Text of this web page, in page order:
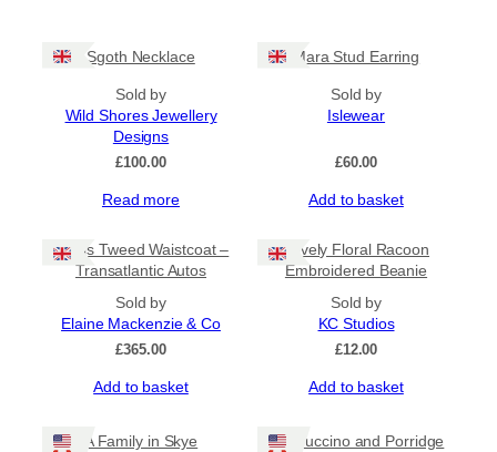
Sgoth Necklace
Sold by
Wild Shores Jewellery
Designs
£100.00
Read more
Mara Stud Earring
Sold by
Islewear
£60.00
Add to basket
Harris Tweed Waistcoat –
Transatlantic Autos
Sold by
Elaine Mackenzie & Co
£365.00
Add to basket
Lovely Floral Racoon
Embroidered Beanie
Sold by
KC Studios
£12.00
Add to basket
A Family in Skye Cappuccino and Porridge